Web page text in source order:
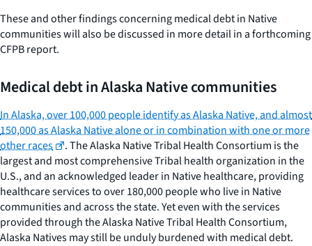
These and other findings concerning medical debt in Native
communities will also be discussed in more detail in a forthcoming
CFPB report.
Medical debt in Alaska Native communities
In Alaska, over 100,000 people identify as Alaska Native, and almost
150,000 as Alaska Native alone or in combination with one or more
other races
. The Alaska Native Tribal Health Consortium is the
largest and most comprehensive Tribal health organization in the
U.S., and an acknowledged leader in Native healthcare, providing
healthcare services to over 180,000 people who live in Native
communities and across the state. Yet even with the services
provided through the Alaska Native Tribal Health Consortium,
Alaska Natives may still be unduly burdened with medical debt.